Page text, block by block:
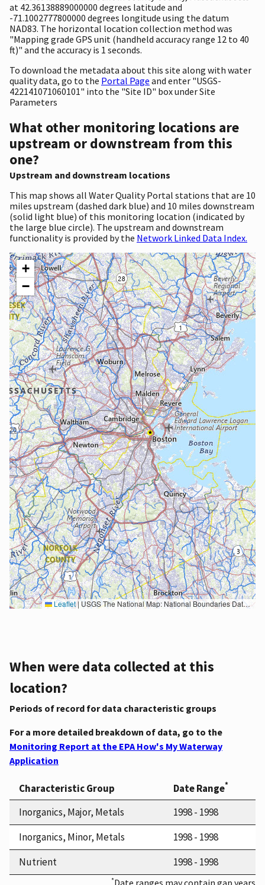
at 42.36138889000000 degrees latitude and
-71.1002777800000 degrees longitude using the datum
NAD83. The horizontal location collection method was
"Mapping grade GPS unit (handheld accuracy range 12 to 40
ft)" and the accuracy is 1 seconds.
To download the metadata about this site along with water
quality data, go to the Portal Page and enter "USGS-
422141071060101" into the "Site ID" box under Site
Parameters
What other monitoring locations are
upstream or downstream from this
one?
Upstream and downstream locations
This map shows all Water Quality Portal stations that are 10
miles upstream (dashed dark blue) and 10 miles downstream
(solid light blue) of this monitoring location (indicated by
the large blue circle). The upstream and downstream
functionality is provided by the Network Linked Data Index.
+
−
Leaflet|USGS The National Map: National Boundaries Dataset, 3DEP Elevation Program, Geographic Names Information System, National Hydrography Dataset, National Land Cover Database, National Structures Dataset, and National Transportation Dataset; USGS Global Ecosystems; U.S. Census Bureau TIGER/Line data; USFS Road data; Natural Earth Data; U.S. Department of State HIU; NOAA National Centers for Environmental Information. Data refreshed October 27, 2025-v2.1
When were data collected at this
location?
Periods of record for data characteristic groups
For a more detailed breakdown of data, go to the
Monitoring Report at the EPA How's My Waterway
Application
Characteristic Group Date Range*
Inorganics, Major, Metals
1998 - 1998
Inorganics, Minor, Metals
1998 - 1998
Nutrient
1998 - 1998
*Date ranges may contain gap years